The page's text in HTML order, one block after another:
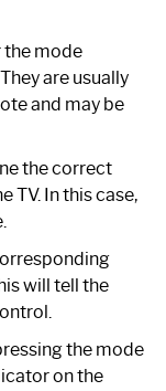
mode
are usually
and may be
the correct
TV. In this case,
will tell the
the mode
on the